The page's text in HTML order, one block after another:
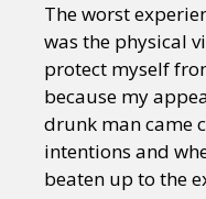
The worst
was the physical
protect myself
because my
drunk man came
intentions and
beaten up to the